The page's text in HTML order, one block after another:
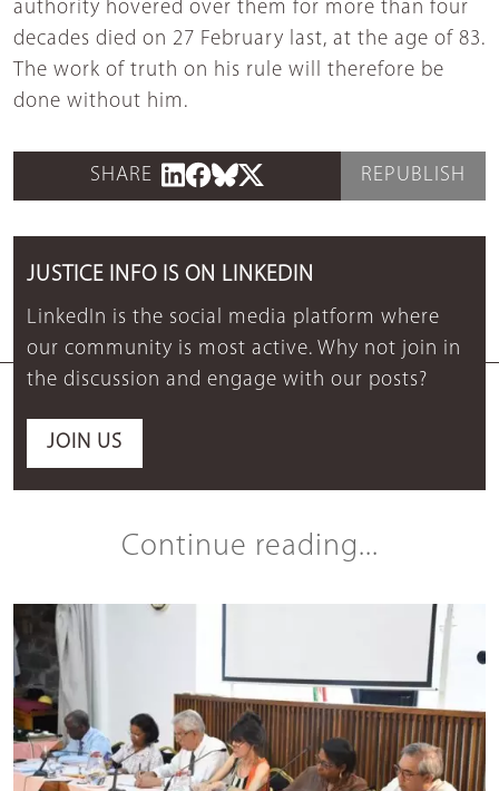
authority hovered over them for more than four
decades died on 27 February last, at the age of 83.
The work of truth on his rule will therefore be
done without him.
SHARE REPUBLISH
JUSTICE INFO IS ON LINKEDIN
LinkedIn is the social media platform where
our community is most active. Why not join in
the discussion and engage with our posts?
JOIN US
Continue reading...